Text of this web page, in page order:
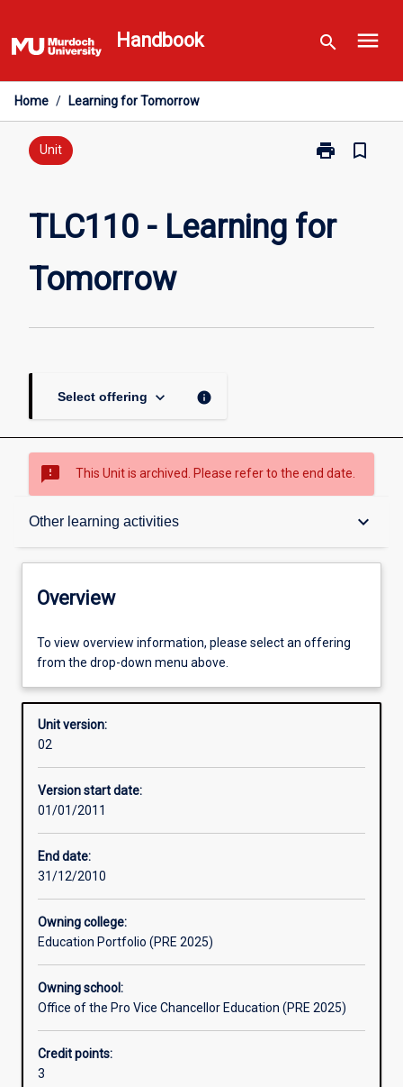
to
content
Handbook search menu
Home / Learning for Tomorrow
Unit print
Print
for
bookmark_border
TLC110 - Learning for
Tomorrow
Select offering keyboard_arrow_down info
sms_failed This Unit is archived. Please refer to the end date.
Other learning activities keyboard_arrow_down
Overview
Enrolment rules
Other learning activities
Learning activities
Overview
To view overview information, please select an offering
from the drop-down menu above.
Unit version:
02
Version start date:
01/01/2011
End date:
31/12/2010
Owning college:
Education Portfolio (PRE 2025)
Owning school:
Office of the Pro Vice Chancellor Education (PRE 2025)
Credit points:
3